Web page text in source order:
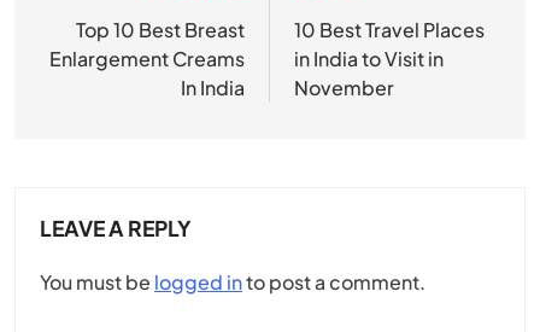
navigation
Top 10 Best Breast
Enlargement Creams
In India
10 Best Travel Places
in India to Visit in
November
LEAVE A REPLY
You must be logged into post a comment.